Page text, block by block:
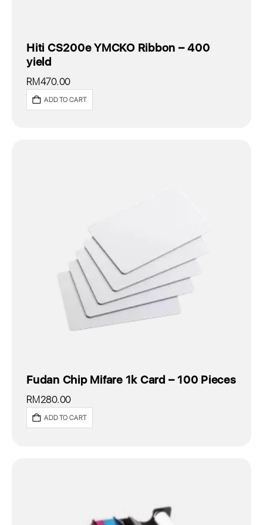
Hiti CS200e YMCKO Ribbon – 400
yield
RM470.00
ADD TO CART
Fudan Chip Mifare 1k Card – 100 Pieces
RM280.00
ADD TO CART